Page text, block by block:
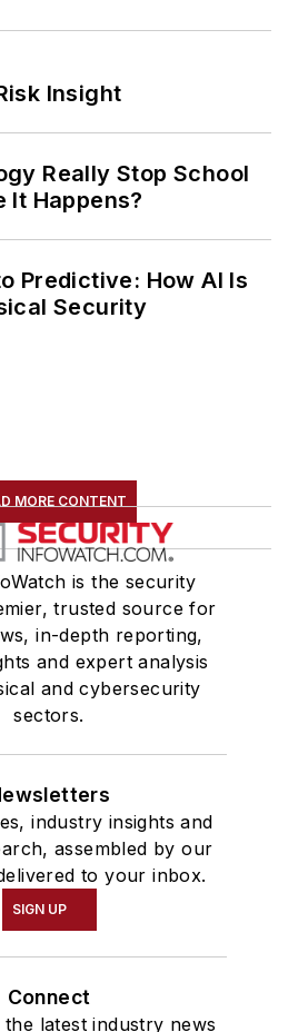
Insight
Really Stop School
It Happens?
Predictive: How AI Is
Security
MORE CONTENT
is the security
trusted source for
in-depth reporting,
and expert analysis
and cybersecurity
sectors.
industry insights and
assembled by our
to your inbox.
SIGN UP
Connect
latest industry news